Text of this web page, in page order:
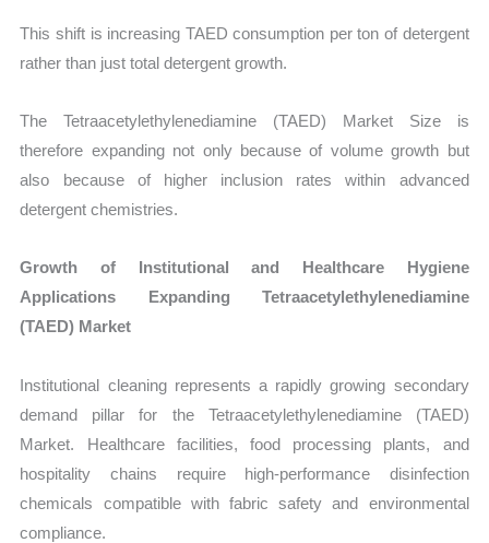
This shift is increasing TAED consumption per ton of detergent
rather than just total detergent growth.
The Tetraacetylethylenediamine (TAED) Market Size is
therefore expanding not only because of volume growth but
also because of higher inclusion rates within advanced
detergent chemistries.
Growth of Institutional and Healthcare Hygiene
Applications Expanding Tetraacetylethylenediamine
(TAED) Market
Institutional cleaning represents a rapidly growing secondary
demand pillar for the Tetraacetylethylenediamine (TAED)
Market. Healthcare facilities, food processing plants, and
hospitality chains require high-performance disinfection
chemicals compatible with fabric safety and environmental
compliance.